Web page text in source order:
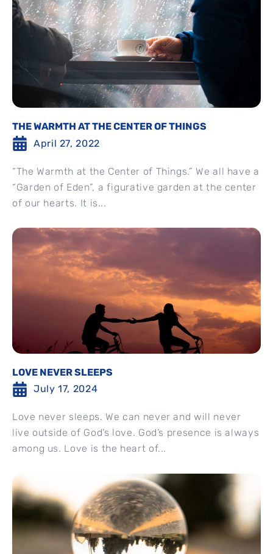
THE WARMTH AT THE CENTER OF THINGS
April 27, 2022
“The Warmth at the Center of Things.” We all have a
“Garden of Eden”, a figurative garden at the center
of our hearts. It is...
LOVE NEVER SLEEPS
July 17, 2024
Love never sleeps. We can never and will never
live outside of God’s love. God’s presence is always
among us. Love is the heart of...